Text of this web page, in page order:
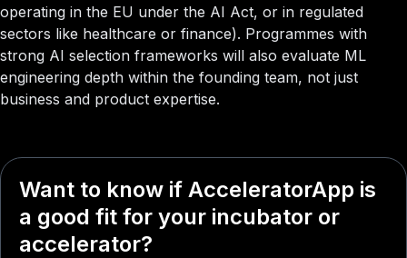
operating in the EU under the AI Act, or in regulated
sectors like healthcare or finance). Programmes with
strong AI selection frameworks will also evaluate ML
engineering depth within the founding team, not just
business and product expertise.
Want to know if AcceleratorApp is
a good fit for your incubator or
accelerator?